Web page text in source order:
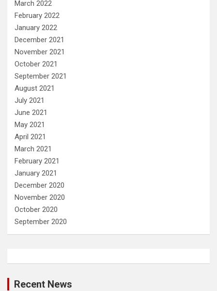
March 2022
February 2022
January 2022
December 2021
November 2021
October 2021
September 2021
August 2021
July 2021
June 2021
May 2021
April 2021
March 2021
February 2021
January 2021
December 2020
November 2020
October 2020
September 2020
Recent News